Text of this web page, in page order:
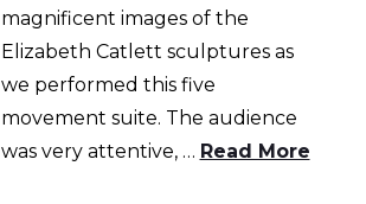
magnificent images of the
Elizabeth Catlett sculptures as
we performed this five
movement suite. The audience
was very attentive, … Read More